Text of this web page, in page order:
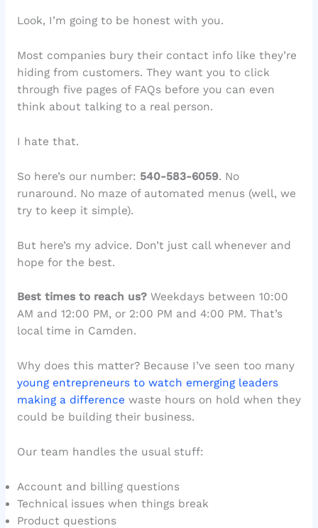
Look, I’m going to be honest with you.
Most companies bury their contact info like they’re
hiding from customers. They want you to click
through five pages of FAQs before you can even
think about talking to a real person.
I hate that.
So here’s our number: 540-583-6059. No
runaround. No maze of automated menus (well, we
try to keep it simple).
But here’s my advice. Don’t just call whenever and
hope for the best.
Best times to reach us?Weekdays between 10:00
AM and 12:00 PM, or 2:00 PM and 4:00 PM. That’s
local time in Camden.
Why does this matter? Because I’ve seen too many
young entrepreneurs to watch emerging leaders
making a difference waste hours on hold when they
could be building their business.
Our team handles the usual stuff:
Account and billing questions
Technical issues when things break
Product questions